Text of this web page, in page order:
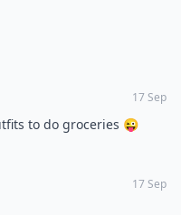
17 Sep
to do groceries 😜
17 Sep